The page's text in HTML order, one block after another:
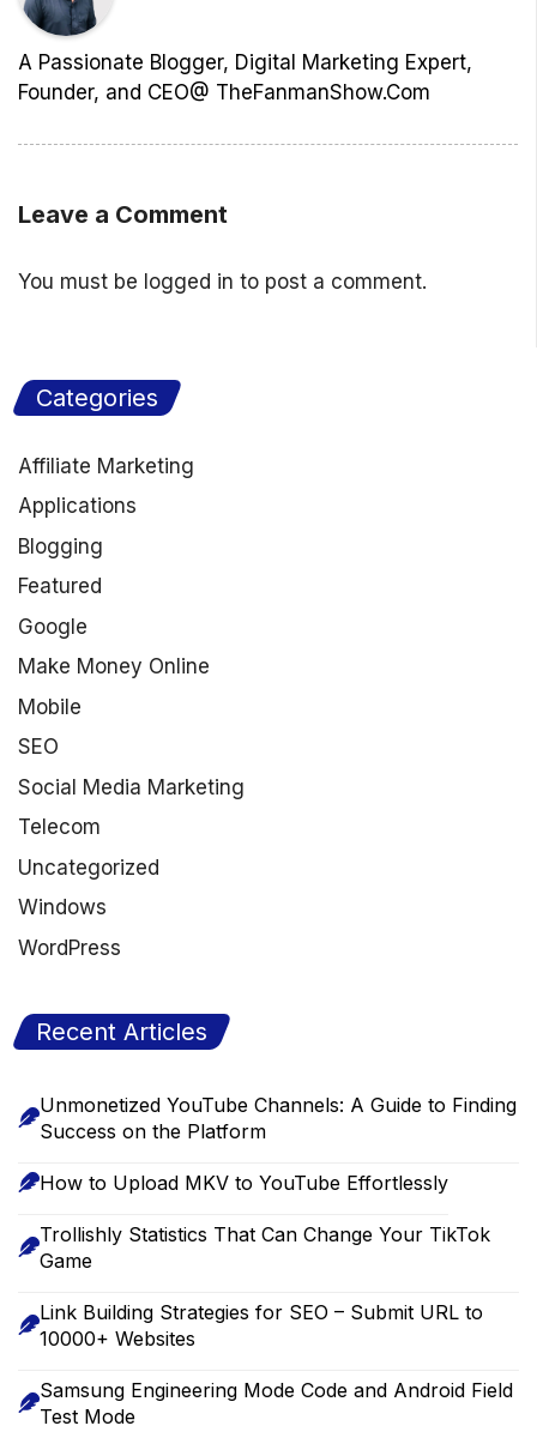
A Passionate Blogger, Digital Marketing Expert,
Founder, and CEO@ TheFanmanShow.Com
Leave a Comment
You must be logged in to post a comment.
Categories
Affiliate Marketing
Applications
Blogging
Featured
Google
Make Money Online
Mobile
SEO
Social Media Marketing
Telecom
Uncategorized
Windows
WordPress
Recent Articles
Unmonetized YouTube Channels: A Guide to Finding
Success on the Platform
How to Upload MKV to YouTube Effortlessly
Trollishly Statistics That Can Change Your TikTok
Game
Link Building Strategies for SEO – Submit URL to
10000+ Websites
Samsung Engineering Mode Code and Android Field
Test Mode